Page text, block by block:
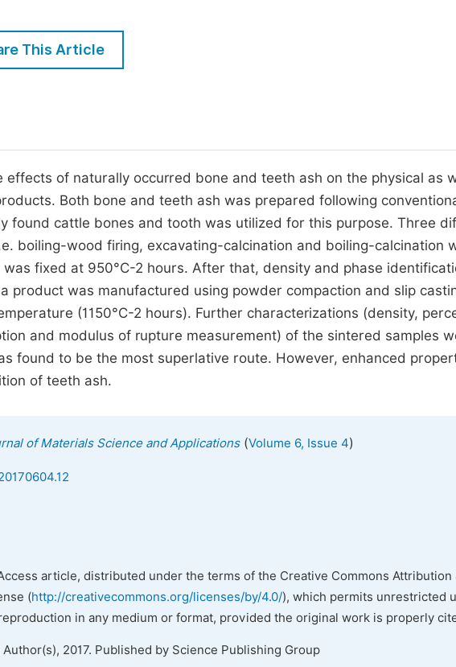
Five Types of Conference Publications
This Article
of naturally occurred bone and teeth ash on the physical as
Both bone and teeth ash was prepared following
found cattle bones and tooth was utilized for this purpose. Three
boiling-wood firing, excavating-calcination and boiling-calcination
fixed at 950°C-2 hours. After that, density and phase
product was manufactured using powder compaction and slip
(1150°C-2 hours). Further characterizations (density,
and modulus of rupture measurement) of the sintered samples
found to be the most superlative route. However, enhanced
of teeth ash.
of Materials Science and Applications(Volume 6, Issue 4)
article, distributed under the terms of the Creative Commons Attribution
(http://creativecommons.org/licenses/by/4.0/), which permits unrestricted
in any medium or format, provided the original work is properly
2017. Published by Science Publishing Group